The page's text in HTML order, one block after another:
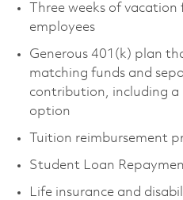
Three weeks of
employees
Generous 401(k) plan
matching funds and
contribution, including
option
Tuition reimbursement
Student Loan
Life insurance and